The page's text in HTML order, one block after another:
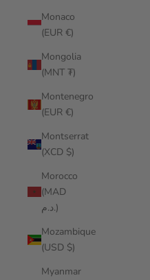
Monaco
(EUR €)
Mongolia
(MNT ₮)
Montenegro
(EUR €)
Montserrat
(XCD $)
Morocco
(MAD
د.م.)
Mozambique
(USD $)
Myanmar